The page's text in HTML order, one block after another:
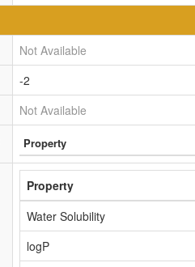
Not Available
-2
Not Available
Property
Property
Water Solubility
logP